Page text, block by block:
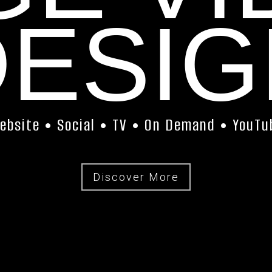
• Social • TV • On Demand •
Discover More